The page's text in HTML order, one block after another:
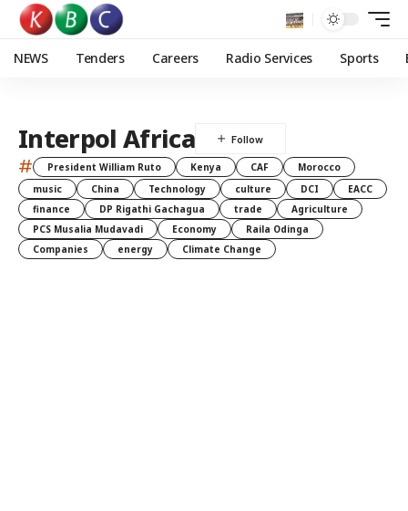
NEWS Tenders Careers Radio Services Sports
Interpol Africa
# President William Ruto Kenya CAF
Morocco
music
China Technology culture DCI
EACC
finance
DP Rigathi Gachagua trade
Agriculture
PCS Musalia Mudavadi
Economy
Raila Odinga
Companies
energy Climate Change